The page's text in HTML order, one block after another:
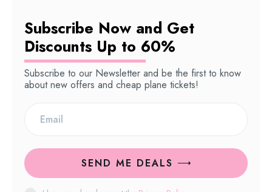
Subscribe Now and Get
Discounts Up to 60%
Subscribe to our Newsletter and be the first to know
about new offers and cheap plane tickets!
SEND ME DEALS